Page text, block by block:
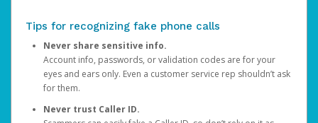
Tips for recognizing fake phone calls
Never share sensitive info.
Account info, passwords, or validation codes are for your
eyes and ears only. Even a customer service rep shouldn’t ask
for them.
Never trust Caller ID.